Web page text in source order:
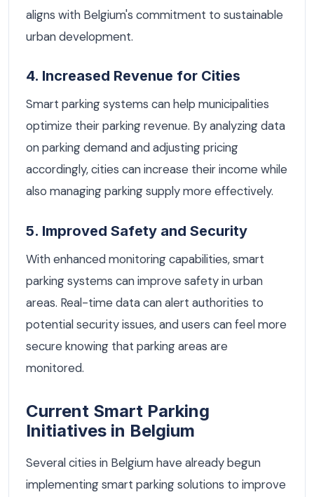
aligns with Belgium's commitment to sustainable
urban development.
4. Increased Revenue for Cities
Smart parking systems can help municipalities
optimize their parking revenue. By analyzing data
on parking demand and adjusting pricing
accordingly, cities can increase their income while
also managing parking supply more effectively.
5. Improved Safety and Security
With enhanced monitoring capabilities, smart
parking systems can improve safety in urban
areas. Real-time data can alert authorities to
potential security issues, and users can feel more
secure knowing that parking areas are
monitored.
Current Smart Parking
Initiatives in Belgium
Several cities in Belgium have already begun
implementing smart parking solutions to improve